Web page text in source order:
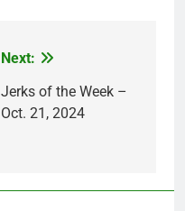
Next:
Jerks of the Week –
Oct. 21, 2024